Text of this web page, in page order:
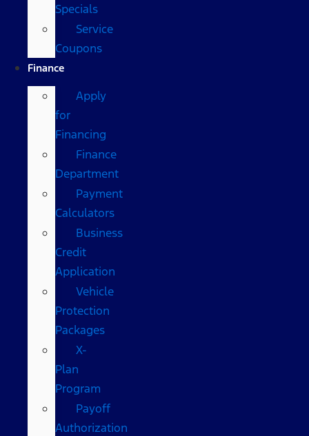
Specials
Service
Coupons
Finance
Apply
for
Financing
Finance
Department
Payment
Calculators
Business
Credit
Application
Vehicle
Protection
Packages
X-
Plan
Program
Payoff
Authorization